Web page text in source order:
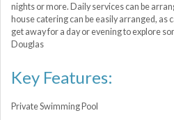
nights or more. Daily services can be
house catering can be easily arranged, as
get away for a day or evening to explore
Douglas
Key Features:
Private Swimming Pool